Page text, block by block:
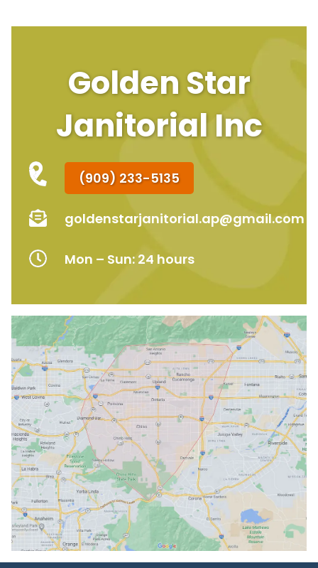
Golden Star
Janitorial Inc
(909) 233-5135
goldenstarjanitorial.ap@gmail.com
Mon – Sun: 24 hours